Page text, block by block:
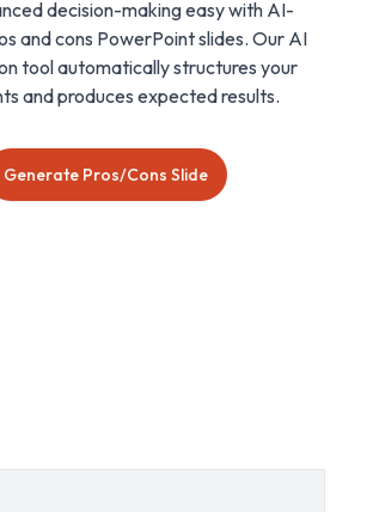
decision-making easy with AI-
and cons PowerPoint slides. Our AI
tool automatically structures your
and produces expected results.
Generate Pros/Cons Slide